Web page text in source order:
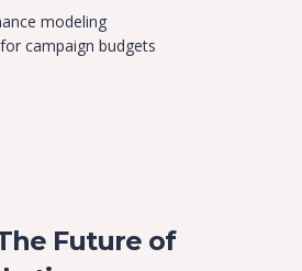
modeling
campaign budgets
Future of